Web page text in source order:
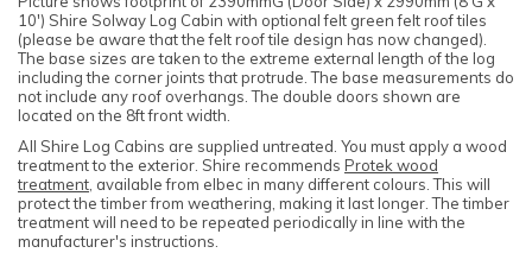
10') Shire Solway Log Cabin with optional felt green felt roof tiles
(please be aware that the felt roof tile design has now changed).
The base sizes are taken to the extreme external length of the log
including the corner joints that protrude. The base measurements do
not include any roof overhangs. The double doors shown are
located on the 8ft front width.
All Shire Log Cabins are supplied untreated. You must apply a wood
treatment to the exterior. Shire recommends Protek wood
treatment, available from elbec in many different colours. This will
protect the timber from weathering, making it last longer. The timber
treatment will need to be repeated periodically in line with the
manufacturer's instructions.